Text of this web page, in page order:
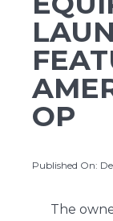
About Us
Contact Us
OP
Published On:
The